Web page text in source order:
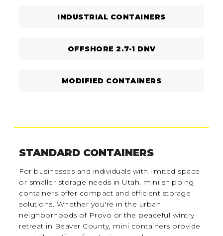
INDUSTRIAL CONTAINERS
OFFSHORE 2.7-1 DNV
MODIFIED CONTAINERS
STANDARD CONTAINERS
For businesses and individuals with limited space
or smaller storage needs in Utah, mini shipping
containers offer compact and efficient storage
solutions. Whether you're in the urban
neighborhoods of Provo or the peaceful wintry
retreat in Beaver County, mini containers provide